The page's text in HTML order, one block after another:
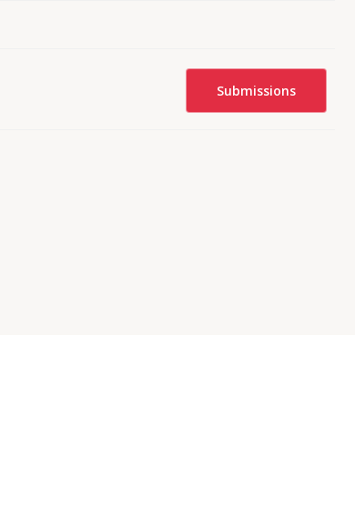
Submissions